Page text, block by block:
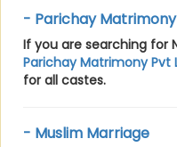
- Parichay Matrimony
If you are searching for
Parichay Matrimony Pvt
for all castes.
- Muslim Marriage